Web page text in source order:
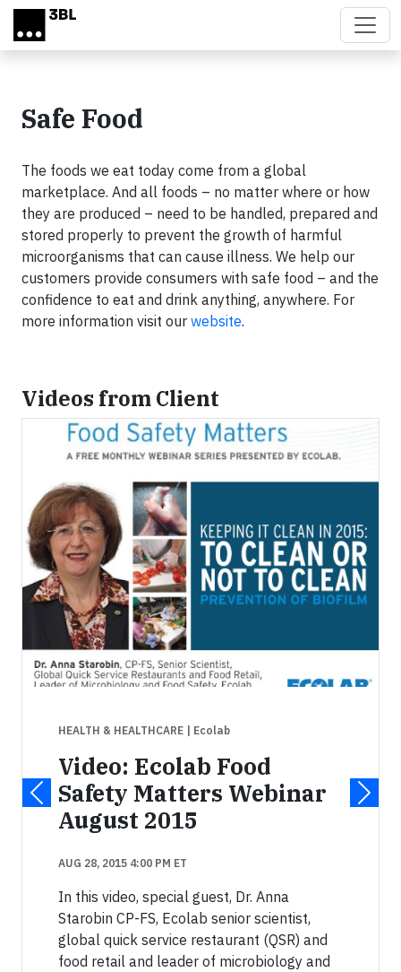
Skip to main content
Safe Food
The foods we eat today come from a global
marketplace. And all foods – no matter where or how
they are produced – need to be handled, prepared and
stored properly to prevent the growth of harmful
microorganisms that can cause illness. We help our
customers provide consumers with safe food – and the
confidence to eat and drink anything, anywhere. For
more information visit our website.
Videos from Client
HEALTH & HEALTHCARE | Ecolab
Video: Ecolab Food
Safety Matters Webinar
August 2015
AUG 28, 2015 4:00 PM ET
In this video, special guest, Dr. Anna
Starobin CP-FS, Ecolab senior scientist,
global quick service restaurant (QSR) and
food retail and leader of microbiology and